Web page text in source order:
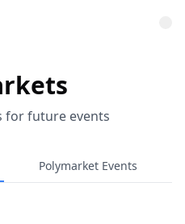
for future events
Polymarket Events